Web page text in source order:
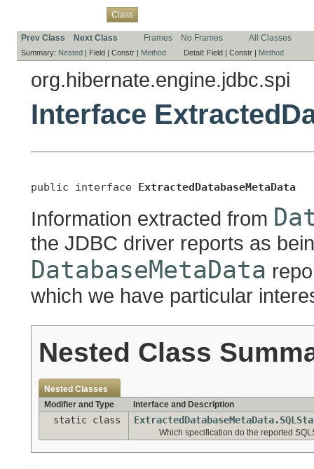
Class
Prev Class Next Class Frames No Frames All Classes
Summary: Nested | Field | Constr | Method Detail: Field | Constr | Method
org.hibernate.engine.jdbc.spi
Interface
public interface ExtractedDatabaseMetaData
Information extracted from
the JDBC driver reports as
DatabaseMetaData
which we have particular
Nested Class
Nested Classes
Modifier and Type
Interface and Description
static class
Which specification do the reported